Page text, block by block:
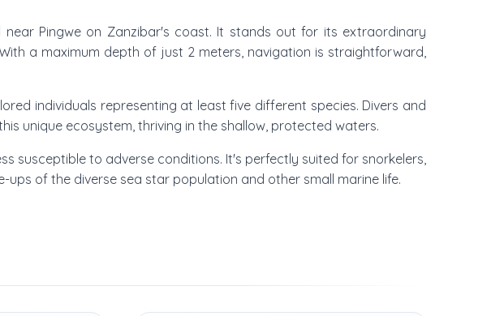
Pingwe on Zanzibar's coast. It stands out for its extraordinary
a maximum depth of just 2 meters, navigation is straightforward,
individuals representing at least five different species. Divers and
unique ecosystem, thriving in the shallow, protected waters.
susceptible to adverse conditions. It's perfectly suited for snorkelers,
of the diverse sea star population and other small marine life.